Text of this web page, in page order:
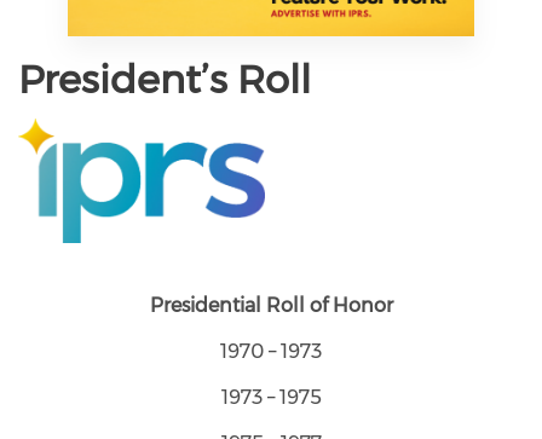
President’s Roll
Presidential Roll of Honor
1970 – 1973
1973 – 1975